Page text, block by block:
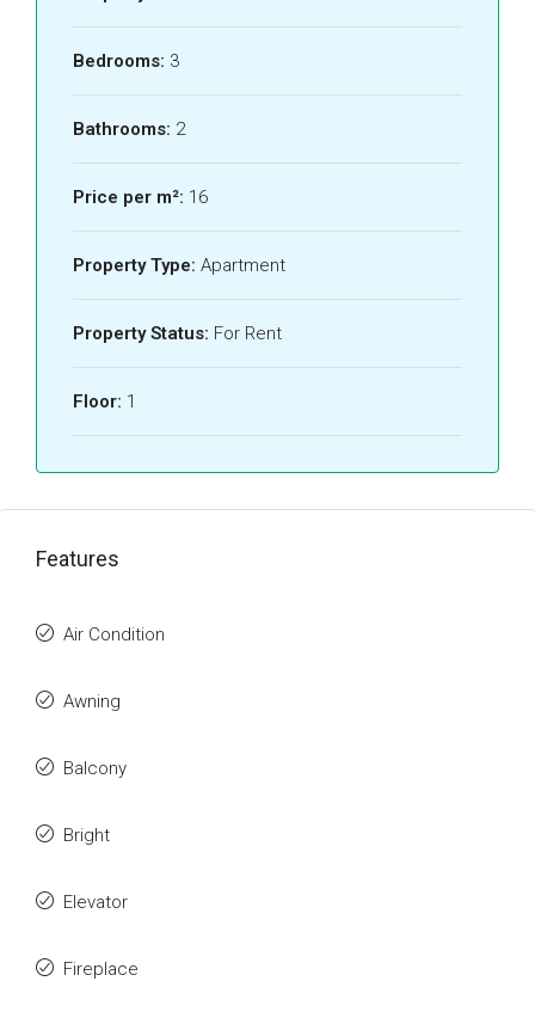
Bedrooms: 3
Bathrooms: 2
Price per m²: 16
Property Type: Apartment
Property Status: For Rent
Floor: 1
Features
Air Condition
Awning
Balcony
Bright
Elevator
Fireplace